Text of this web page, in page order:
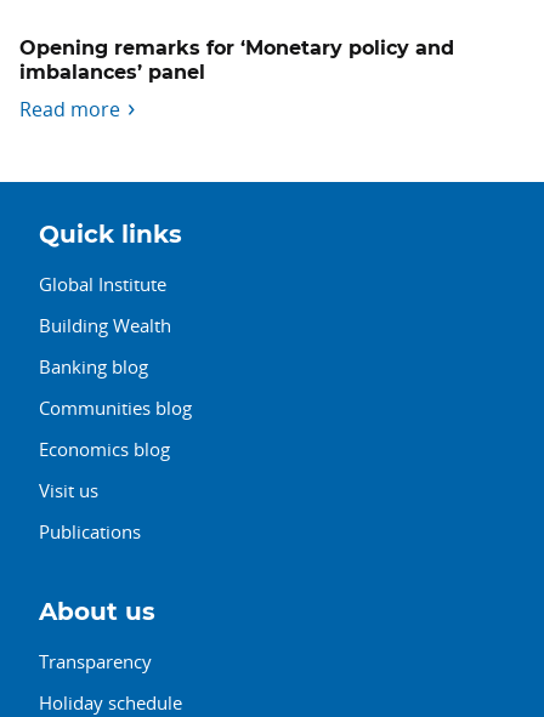
Opening remarks for ‘Monetary policy and
imbalances’ panel
Read more
Quick links
Global Institute
Building Wealth
Banking blog
Communities blog
Economics blog
Visit us
Publications
About us
Transparency
Holiday schedule